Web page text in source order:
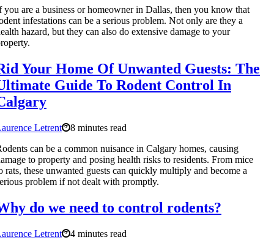
you are a business or homeowner in Dallas, then you know that
infestations can be a serious problem. Not only are they a
hazard, but they can also do extensive damage to your
Your Home Of Unwanted Guests: The
Guide To Rodent Control In
Letrent
8 minutes read
can be a common nuisance in Calgary homes, causing
to property and posing health risks to residents. From mice
rats, these unwanted guests can quickly multiply and become a
problem if not dealt with promptly.
do we need to control rodents?
Letrent
4 minutes read